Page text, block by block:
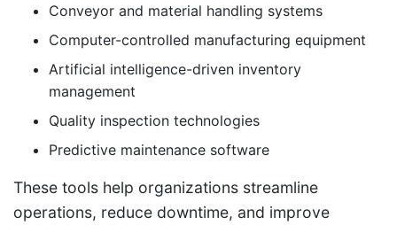
Conveyor and material handling systems
Computer-controlled manufacturing equipment
Artificial intelligence-driven inventory
management
Quality inspection technologies
Predictive maintenance software
These tools help organizations streamline
operations, reduce downtime, and improve